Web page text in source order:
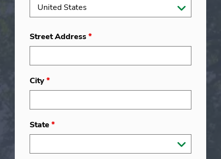
Street Address*
City*
State*